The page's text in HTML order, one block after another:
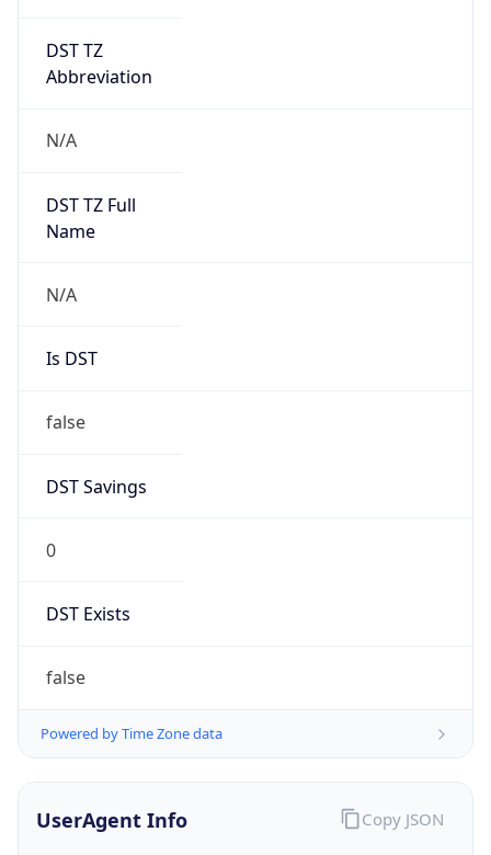
DST TZ
Abbreviation
N/A
DST TZ Full
Name
N/A
Is DST
false
DST Savings
0
DST Exists
false
Powered by Time Zone data
UserAgent Info Copy JSON